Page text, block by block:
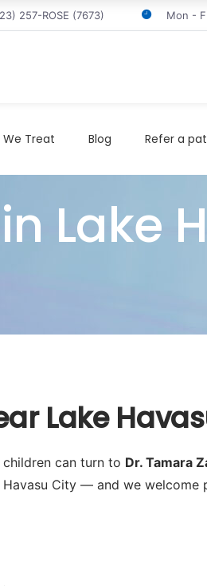
257-ROSE (7673) Mon -
Treat Blog Refer a
Lake
Lake
can turn to Dr. Tamara
City — and we